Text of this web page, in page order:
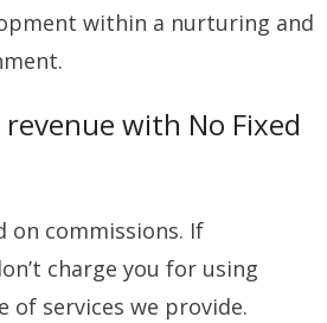
within a nurturing and
with No Fixed
on commissions. If
charge you for using
of services we provide.